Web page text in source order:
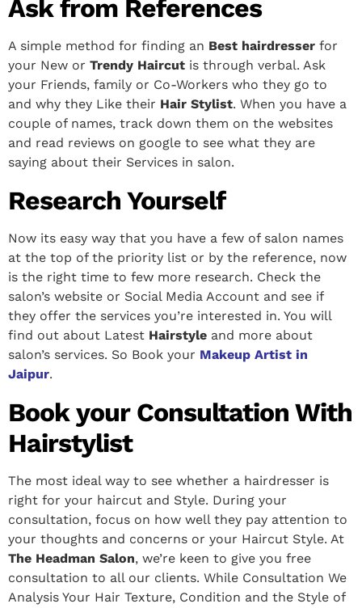
Ask from References
A simple method for finding an Best hairdresser for
your New or Trendy Haircut is through verbal. Ask
your Friends, family or Co-Workers who they go to
and why they Like their Hair Stylist. When you have a
couple of names, track down them on the websites
and read reviews on google to see what they are
saying about their Services in salon.
Research Yourself
Now its easy way that you have a few of salon names
at the top of the priority list or by the reference, now
is the right time to few more research. Check the
salon’s website or Social Media Account and see if
they offer the services you’re interested in. You will
find out about Latest Hairstyle and more about
salon’s services. So Book your Makeup Artist in
Jaipur.
Book your Consultation With
Hairstylist
The most ideal way to see whether a hairdresser is
right for your haircut and Style. During your
consultation, focus on how well they pay attention to
your thoughts and concerns or your Haircut Style. At
The Headman Salon, we’re keen to give you free
consultation to all our clients. While Consultation We
Analysis Your Hair Texture, Condition and the Style of